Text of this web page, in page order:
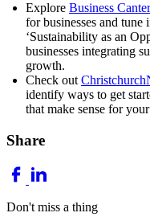
Explore Business
for businesses and
‘Sustainability as an
businesses integrating
growth.
Check out
identify ways to get
that make sense for
Share
Don't miss a thing